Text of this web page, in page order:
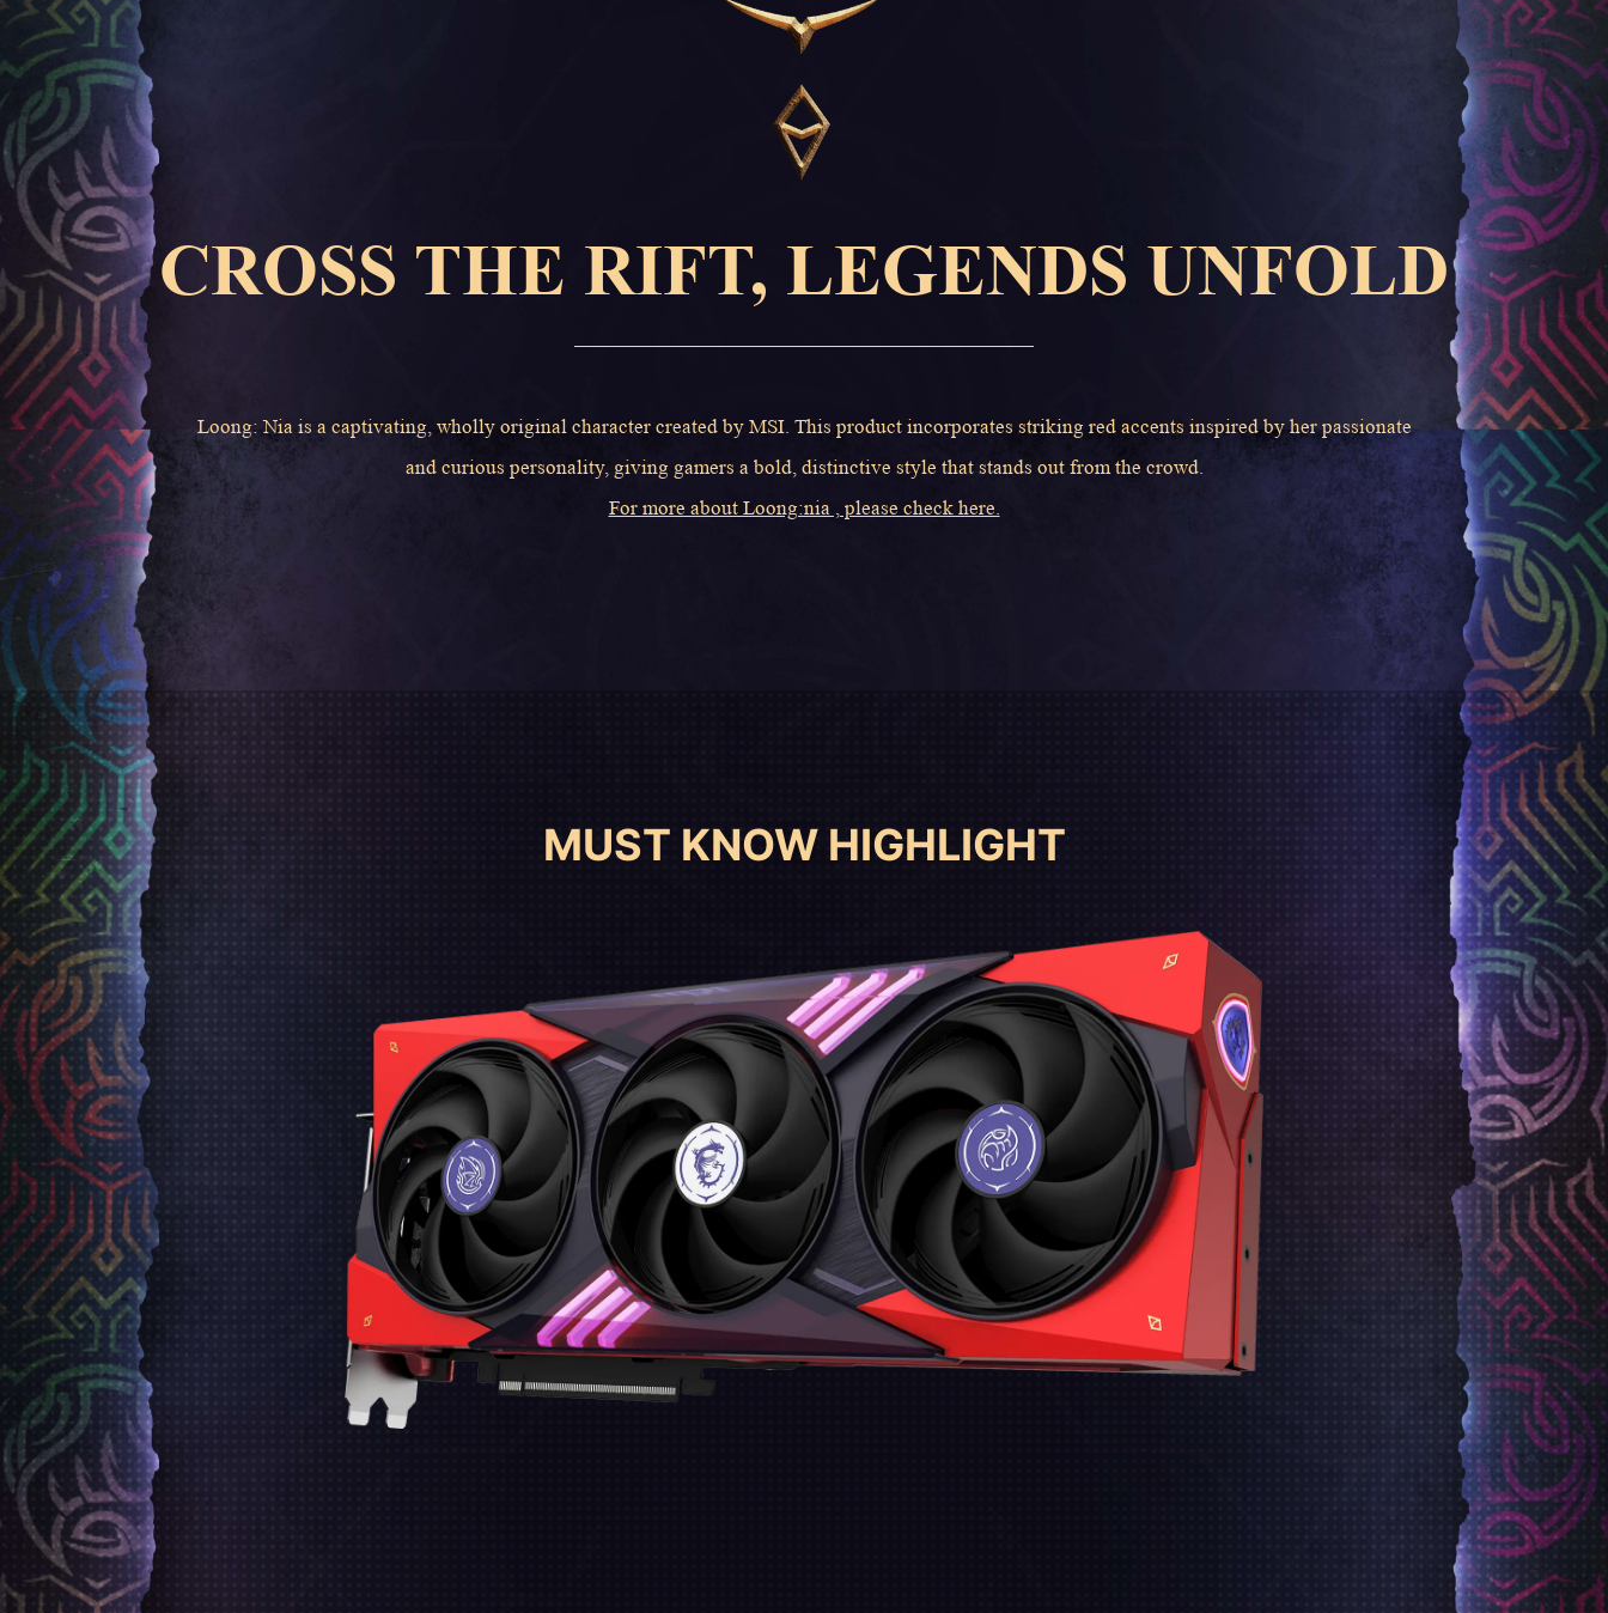
CROSS THE RIFT, LEGENDS UNFOLD
Loong: Nia is a captivating, wholly original character created by MSI. This product incorporates striking red accents inspired by her passionate
and curious personality, giving gamers a bold, distinctive style that stands out from the crowd.
For more about Loong:nia , please check here.
MUST KNOW HIGHLIGHT